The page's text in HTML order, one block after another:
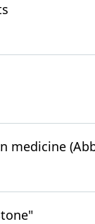
medicine